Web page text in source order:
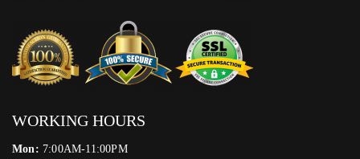
WORKING HOURS
Mon: 7:00AM-11:00PM